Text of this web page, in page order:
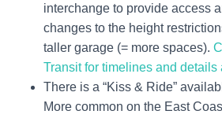
interchange to provide access
changes to the height
taller garage (= more spaces).
Transit for timelines and details
There is a “Kiss & Ride”
More common on the East